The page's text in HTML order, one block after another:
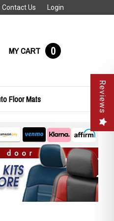
Contact Us Login
MY CART 0
Floor Mats Reviews